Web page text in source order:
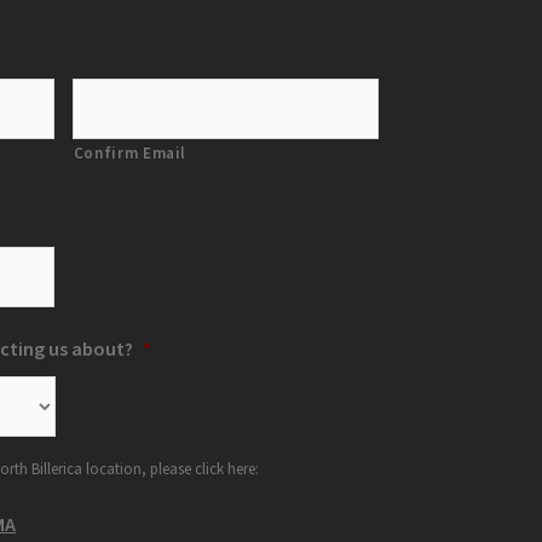
Confirm Email
us about? *
Billerica location, please click here: